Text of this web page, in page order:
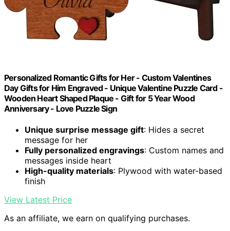
Personalized Romantic Gifts for Her - Custom Valentines
Day Gifts for Him Engraved - Unique Valentine Puzzle Card -
Wooden Heart Shaped Plaque - Gift for 5 Year Wood
Anniversary - Love Puzzle Sign
Unique surprise message gift: Hides a secret
message for her
Fully personalized engravings: Custom names and
messages inside heart
High-quality materials: Plywood with water-based
finish
View Latest Price
As an affiliate, we earn on qualifying purchases.